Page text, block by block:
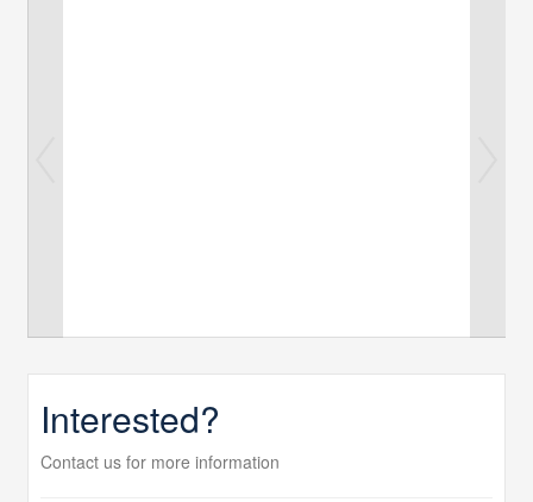
Interested?
Contact us for more information